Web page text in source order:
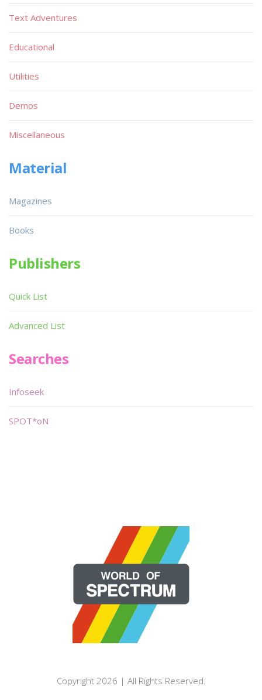
Text Adventures
Educational
Utilities
Demos
Miscellaneous
Material
Magazines
Books
Publishers
Quick List
Advanced List
Searches
Infoseek
SPOT*oN
Copyright 2026 | All Rights Reserved.